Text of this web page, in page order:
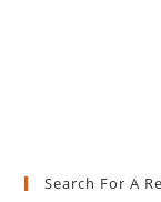
Search For A